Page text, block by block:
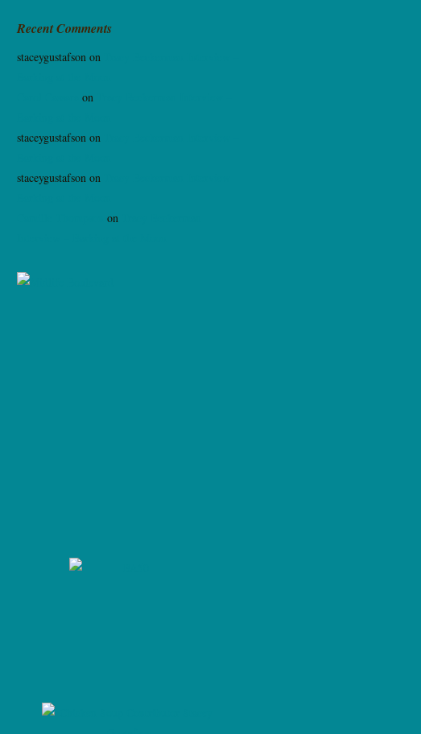
Recent Comments
staceygustafson on
on
staceygustafson on
staceygustafson on
on